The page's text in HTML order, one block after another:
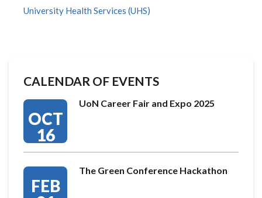
University Health Services (UHS)
CALENDAR OF EVENTS
OCT
16
UoN Career Fair and Expo 2025
FEB
The Green Conference Hackathon